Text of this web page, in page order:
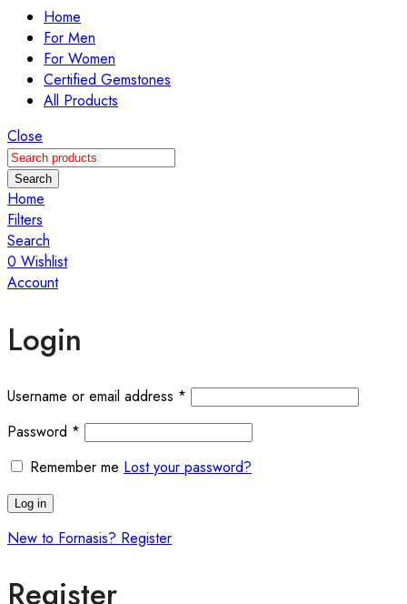
Home
For Men
For Women
Certified Gemstones
All Products
Close
Search
Home
Filters
Search
0 Wishlist
Account
Login
Username or email address *
Password *
Remember me Lost your password?
Log in
New to Fornasis? Register
Register